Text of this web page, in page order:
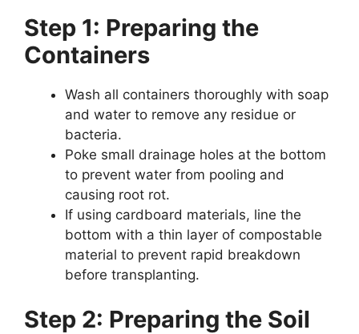
Step 1: Preparing the
Containers
Wash all containers thoroughly with soap
and water to remove any residue or
bacteria.
Poke small drainage holes at the bottom
to prevent water from pooling and
causing root rot.
If using cardboard materials, line the
bottom with a thin layer of compostable
material to prevent rapid breakdown
before transplanting.
Step 2: Preparing the Soil